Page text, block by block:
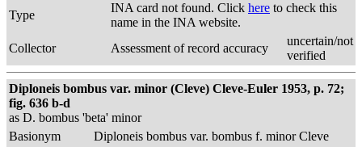
Type
INA card not found. Click here to check this
name in the INA website.
Collector
Assessment of record accuracy
uncertain/not
verified
Diploneis bombus var. minor (Cleve) Cleve-Euler 1953, p. 72;
fig. 636 b-d
as D. bombus 'beta' minor
Basionym
Diploneis bombus var. bombus f. minor Cleve